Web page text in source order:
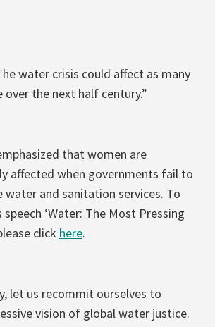
water crisis could affect as many
over the next half century.”
that women are
affected when governments fail to
water and sanitation services. To
‘Water: The Most Pressing
click here.
let us recommit ourselves to
vision of global water justice.